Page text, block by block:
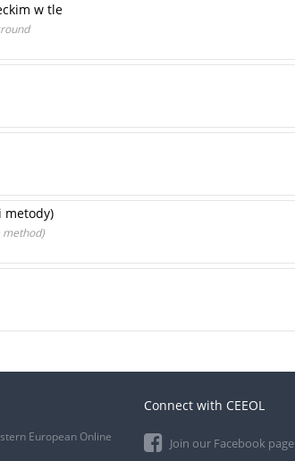
w tle
metody)
method)
European Online
Connect with CEEOL
Join our Facebook page